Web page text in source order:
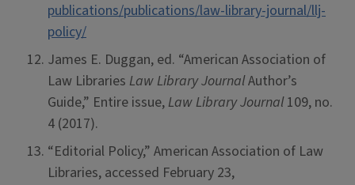
publications/publications/law-library-journal/llj-
policy/
James E. Duggan, ed. “American Association of
Law Libraries Law Library JournalAuthor’s
Guide,” Entire issue, Law Library Journal109, no.
4 (2017).
“Editorial Policy,” American Association of Law
Libraries, accessed February 23,